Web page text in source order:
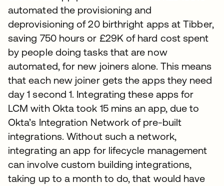
automated the provisioning and
deprovisioning of 20 birthright apps at Tibber,
saving 750 hours or £29K of hard cost spent
by people doing tasks that are now
automated, for new joiners alone. This means
that each new joiner gets the apps they need
day 1 second 1. Integrating these apps for
LCM with Okta took 15 mins an app, due to
Okta’s Integration Network of pre-built
integrations. Without such a network,
integrating an app for lifecycle management
can involve custom building integrations,
taking up to a month to do, that would have